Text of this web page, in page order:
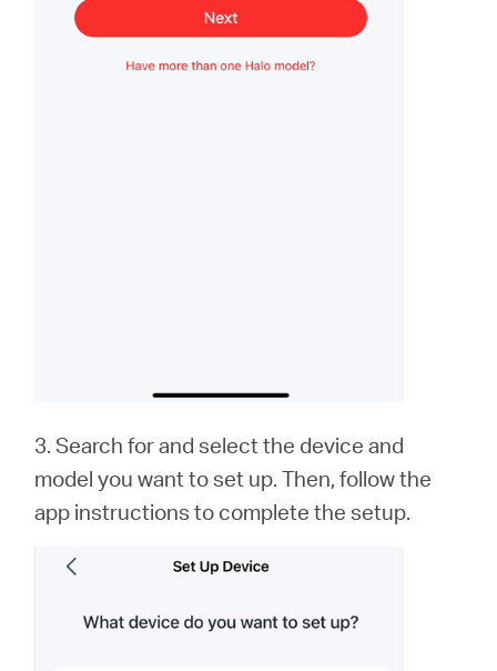
3. Search for and select the device and
model you want to set up. Then, follow the
app instructions to complete the setup.